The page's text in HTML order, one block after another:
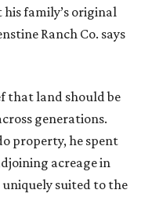
family’s original
Ranch Co. says
that land should be
generations.
property, he spent
acreage in
suited to the